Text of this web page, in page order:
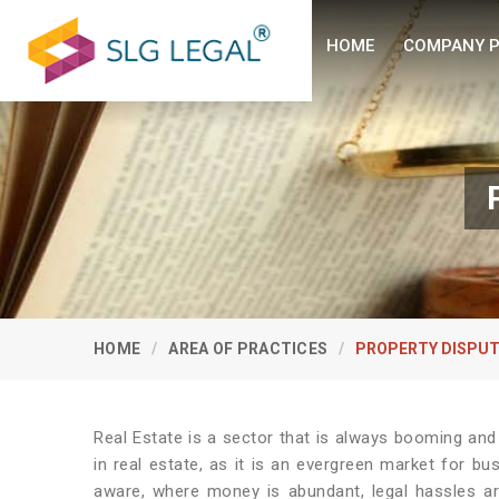
HOME COMPANY
HOME AREA OF PRACTICES PROPERTY
Real Estate is a sector that is always booming
in real estate, as it is an evergreen market for
aware, where money is abundant, legal hassles